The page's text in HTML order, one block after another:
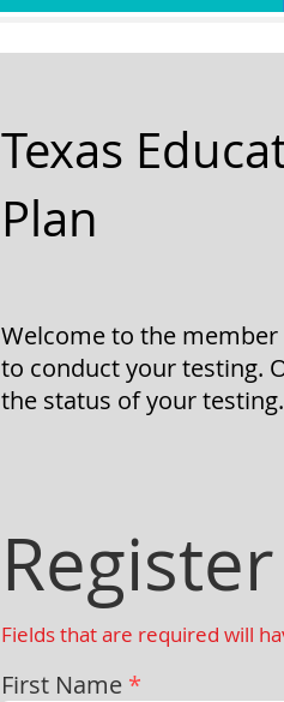
Texas
Plan
Welcome to the
to conduct your testing.
the status of your testing.
Register
Fields that are required will
First Name *